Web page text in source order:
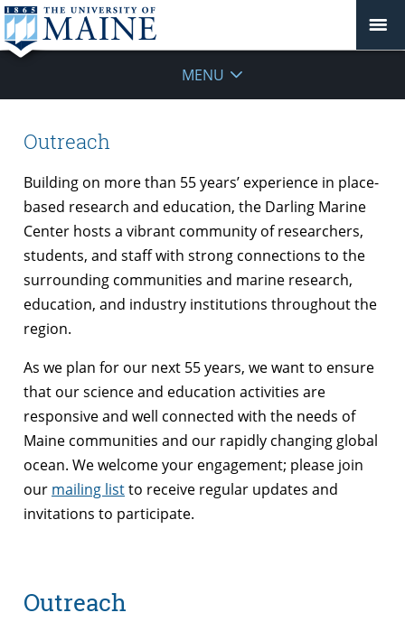
MENU
Outreach
Building on more than 55 years’ experience in place-
based research and education, the Darling Marine
Center hosts a vibrant community of researchers,
students, and staff with strong connections to the
surrounding communities and marine research,
education, and industry institutions throughout the
region.
As we plan for our next 55 years, we want to ensure
that our science and education activities are
responsive and well connected with the needs of
Maine communities and our rapidly changing global
ocean. We welcome your engagement; please join
our mailing listto receive regular updates and
invitations to participate.
Outreach